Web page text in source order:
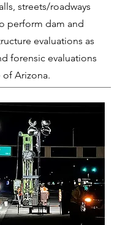
streets/roadways
perform dam and
evaluations as
forensic evaluations
of Arizona.